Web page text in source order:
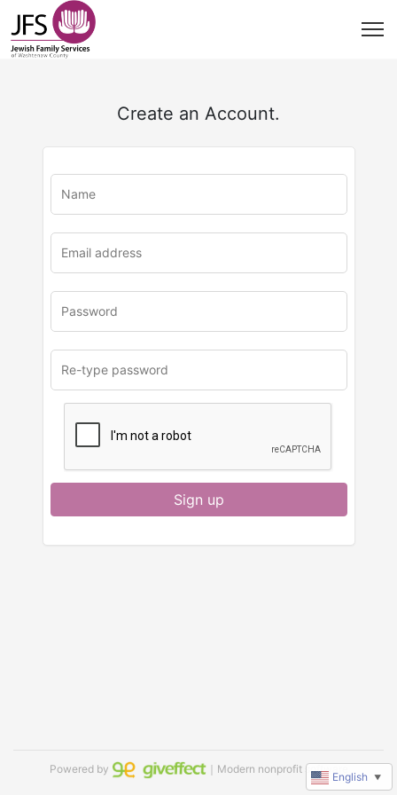
Create an Account.
Sign up
Powered by ｜Modern nonprofit software
English ▼